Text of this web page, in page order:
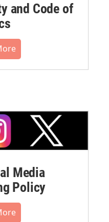
and Code of
Media
Policy